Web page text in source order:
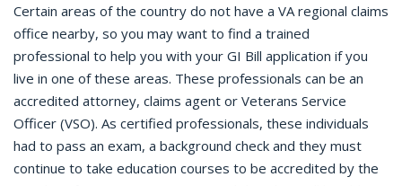
Certain areas of the country do not have a VA regional claims
office nearby, so you may want to find a trained
professional to help you with your GI Bill application if you
live in one of these areas. These professionals can be an
accredited attorney, claims agent or Veterans Service
Officer (VSO). As certified professionals, these individuals
had to pass an exam, a background check and they must
continue to take education courses to be accredited by the